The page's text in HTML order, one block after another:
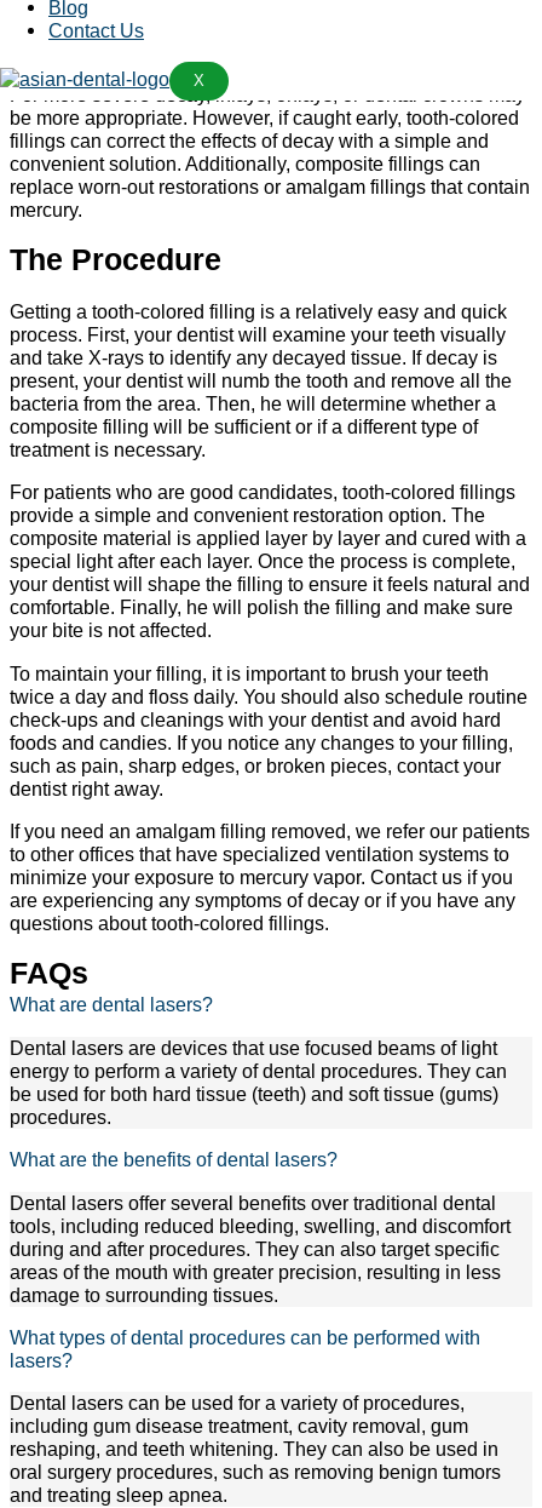
Blog
Contact Us
X
teeth
Worn-out fillings or amalgam restorations that need
For more severe decay, inlays, onlays, or dental crowns may
be more appropriate. However, if caught early, tooth-colored
fillings can correct the effects of decay with a simple and
convenient solution. Additionally, composite fillings can
replace worn-out restorations or amalgam fillings that contain
mercury.
The Procedure
Getting a tooth-colored filling is a relatively easy and quick
process. First, your dentist will examine your teeth visually
and take X-rays to identify any decayed tissue. If decay is
present, your dentist will numb the tooth and remove all the
bacteria from the area. Then, he will determine whether a
composite filling will be sufficient or if a different type of
treatment is necessary.
For patients who are good candidates, tooth-colored fillings
provide a simple and convenient restoration option. The
composite material is applied layer by layer and cured with a
special light after each layer. Once the process is complete,
your dentist will shape the filling to ensure it feels natural and
comfortable. Finally, he will polish the filling and make sure
your bite is not affected.
To maintain your filling, it is important to brush your teeth
twice a day and floss daily. You should also schedule routine
check-ups and cleanings with your dentist and avoid hard
foods and candies. If you notice any changes to your filling,
such as pain, sharp edges, or broken pieces, contact your
dentist right away.
If you need an amalgam filling removed, we refer our patients
to other offices that have specialized ventilation systems to
minimize your exposure to mercury vapor. Contact us if you
are experiencing any symptoms of decay or if you have any
questions about tooth-colored fillings.
FAQs
What are dental lasers?
Dental lasers are devices that use focused beams of light
energy to perform a variety of dental procedures. They can
be used for both hard tissue (teeth) and soft tissue (gums)
procedures.
What are the benefits of dental lasers?
Dental lasers offer several benefits over traditional dental
tools, including reduced bleeding, swelling, and discomfort
during and after procedures. They can also target specific
areas of the mouth with greater precision, resulting in less
damage to surrounding tissues.
What types of dental procedures can be performed with
lasers?
Dental lasers can be used for a variety of procedures,
including gum disease treatment, cavity removal, gum
reshaping, and teeth whitening. They can also be used in
oral surgery procedures, such as removing benign tumors
and treating sleep apnea.